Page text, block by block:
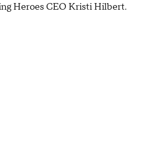
Heroes CEO Kristi Hilbert.